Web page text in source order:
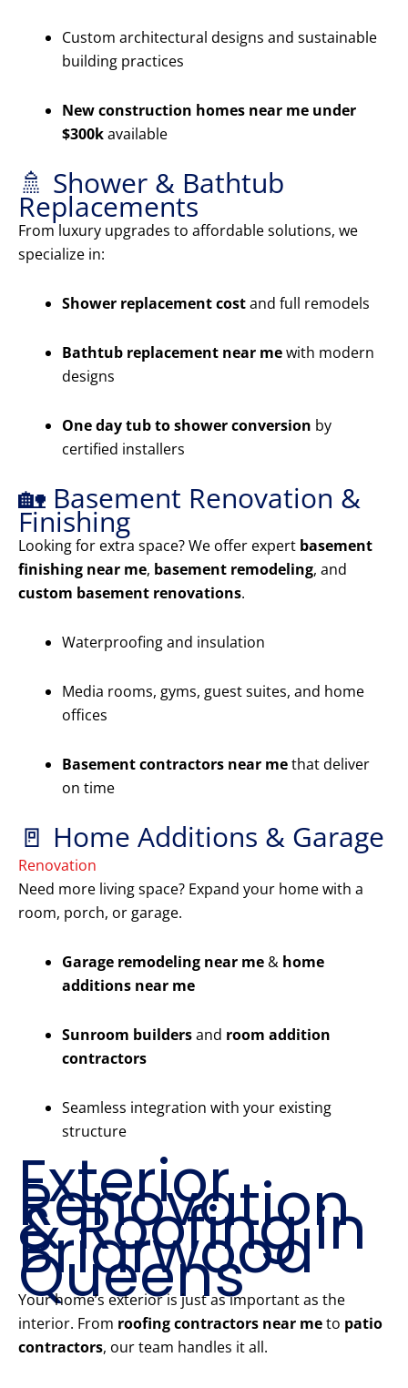
Custom architectural designs and sustainable
building practices
New construction homes near me under
$300kavailable
🚿 Shower & Bathtub
Replacements
From luxury upgrades to affordable solutions, we
specialize in:
Shower replacement costand full remodels
Bathtub replacement near mewith modern
designs
One day tub to shower conversion by
certified installers
🏡 Basement Renovation &
Finishing
Looking for extra space? We offer expert basement
finishing near me, basement remodeling, and
custom basement renovations.
Waterproofing and insulation
Media rooms, gyms, guest suites, and home
offices
Basement contractors near methat deliver
on time
🚪 Home Additions & Garage
Renovation
Need more living space? Expand your home with a
room, porch, or garage.
Garage remodeling near me & home
additions near me
Sunroom buildersand room addition
contractors
Seamless integration with your existing
structure
Exterior
Renovation
& Roofing in
Briarwood
Queens
Your home’s exterior is just as important as the
interior. From roofing contractors near meto patio
contractors, our team handles it all.